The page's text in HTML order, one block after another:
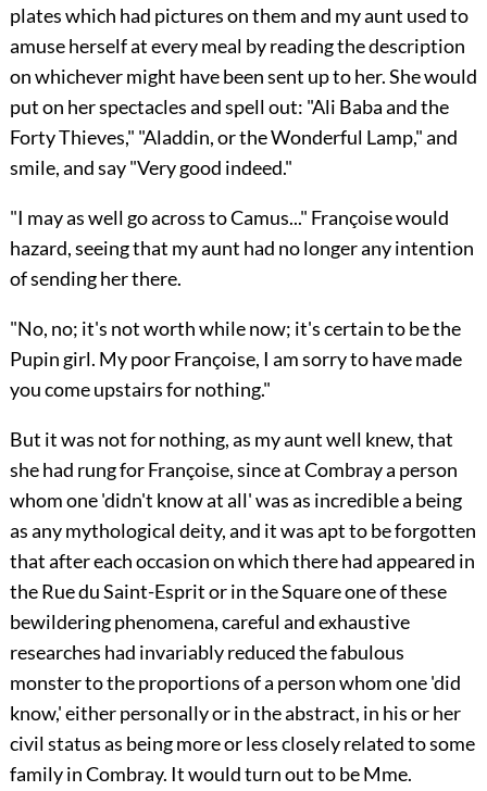
plates which had pictures on them and my aunt used to
amuse herself at every meal by reading the description
on whichever might have been sent up to her. She would
put on her spectacles and spell out: "Ali Baba and the
Forty Thieves," "Aladdin, or the Wonderful Lamp," and
smile, and say "Very good indeed."
"I may as well go across to Camus..." Françoise would
hazard, seeing that my aunt had no longer any intention
of sending her there.
"No, no; it's not worth while now; it's certain to be the
Pupin girl. My poor Françoise, I am sorry to have made
you come upstairs for nothing."
But it was not for nothing, as my aunt well knew, that
she had rung for Françoise, since at Combray a person
whom one 'didn't know at all' was as incredible a being
as any mythological deity, and it was apt to be forgotten
that after each occasion on which there had appeared in
the Rue du Saint-Esprit or in the Square one of these
bewildering phenomena, careful and exhaustive
researches had invariably reduced the fabulous
monster to the proportions of a person whom one 'did
know,' either personally or in the abstract, in his or her
civil status as being more or less closely related to some
family in Combray. It would turn out to be Mme.